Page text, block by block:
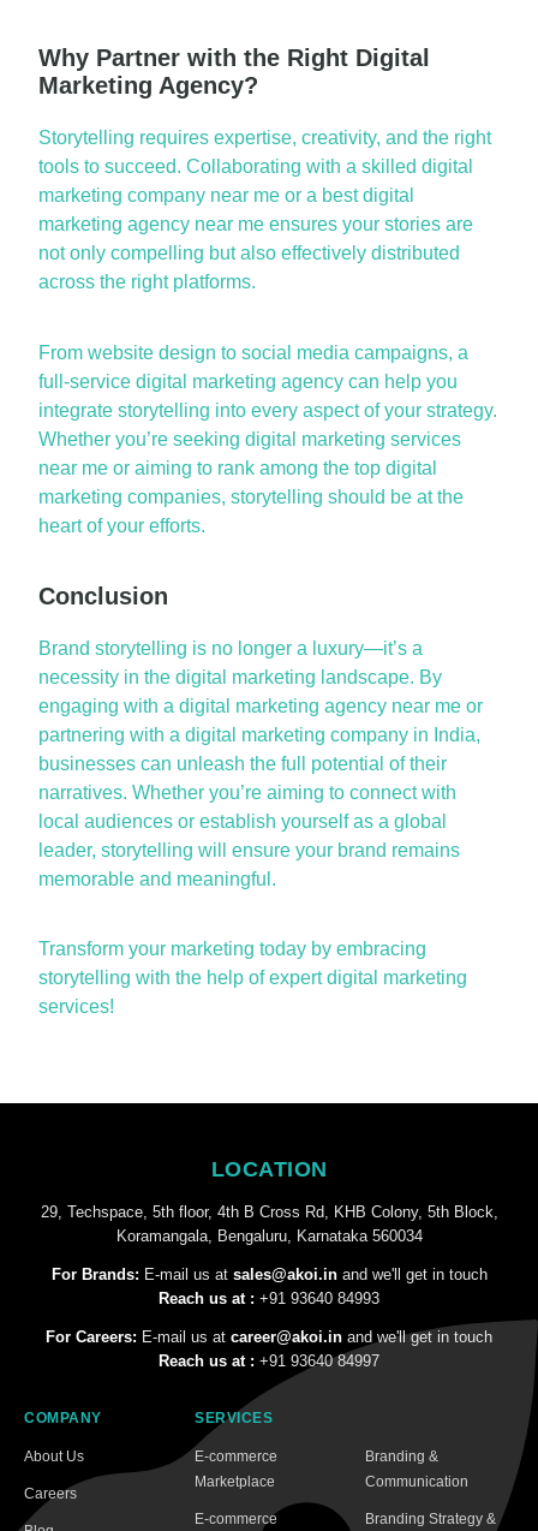
Why Partner with the Right Digital
Marketing Agency?
Storytelling requiresexpertise, creativity, and the right
tools to succeed. Collaborating with a skilleddigital
marketing company near me ora bestdigital
marketing agency near me ensures your stories are
not only compelling but also effectively distributed
across the right platforms.
From website design to social media campaigns, a
full-servicedigital marketing agency can help you
integrate storytelling into every aspect of your strategy.
Whetheryou’re seekingdigital marketing services
near me or aiming to rank among thetop digital
marketing companies, storytelling should be at the
heart of your efforts.
Conclusion
Brand storytelling is no longer a luxury—it’s a
necessity in the digital marketing landscape. By
engaging with a digital marketing agency near me or
partnering with a digital marketing company in India,
businesses can unleash the full potential of their
narratives. Whether you’re aiming to connect with
local audiences or establish yourself as a global
leader, storytelling will ensure your brand remains
memorable and meaningful.
Transform your marketing today by embracing
storytelling with the help of expert digital marketing
services!
LOCATION
29, Techspace, 5th floor, 4th B Cross Rd, KHB Colony, 5th Block,
Koramangala, Bengaluru, Karnataka 560034
For Brands: E-mail us at sales@akoi.inand we'll get in touch
Reach us at : +91 93640 84993
For Careers: E-mail us at career@akoi.in and we'll get in touch
Reach us at : +91 93640 84997
COMPANY
About Us
Careers
SERVICES
E-commerce
Marketplace
E-commerce
Branding &
Communication
Branding Strategy &